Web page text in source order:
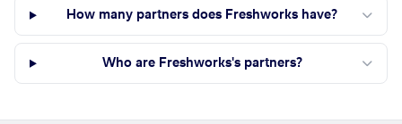
How many partners does Freshworks have?
Who are Freshworks's partners?